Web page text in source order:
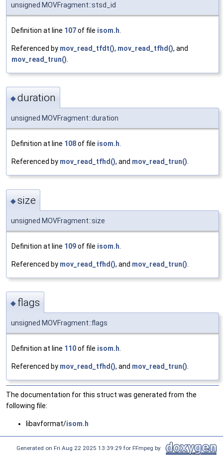
unsigned MOVFragment::stsd_id
Definition at line 107of file isom.h
Referenced by mov_read_tfdt(), mov_read_tfhd(), and
mov_read_trun()
◆duration
unsigned MOVFragment::duration
Definition at line 108of file isom.h.
Referenced by mov_read_tfhd(), and mov_read_trun().
◆size
unsigned MOVFragment::size
Definition at line 109of file isom.h
Referenced by mov_read_tfhd(), and mov_read_trun()
◆ flags
unsigned MOVFragment::flags
Definition at line 110of file isom.h
Referenced by mov_read_tfhd(), and mov_read_trun()
The documentation for this struct was generated from the
following file:
libavformat/isom.h
Generated on Fri Aug 22 2025 13:39:29 for FFmpeg by